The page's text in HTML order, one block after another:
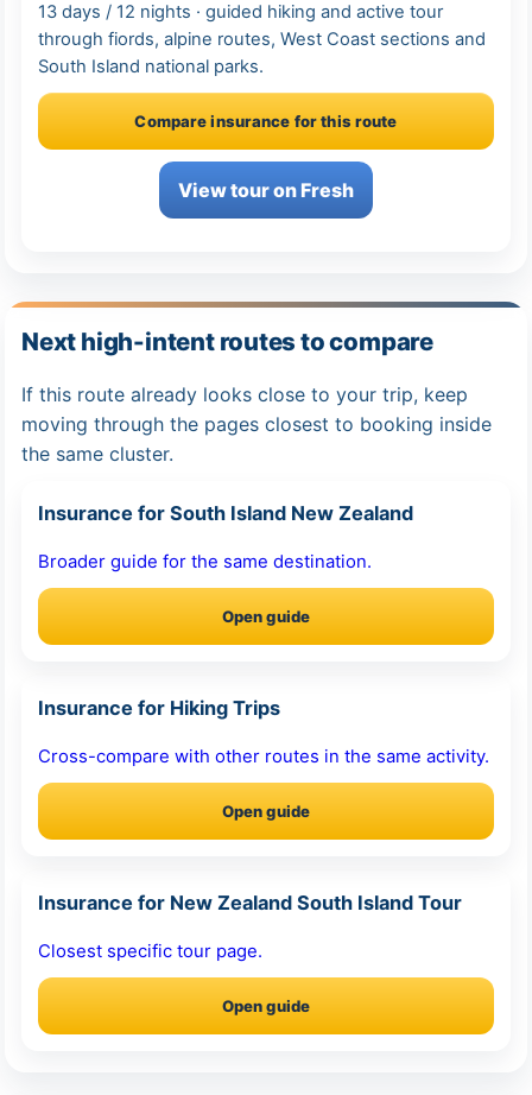
13 days / 12 nights · guided hiking and active tour
through fiords, alpine routes, West Coast sections and
South Island national parks.
Compare insurance for this route
View tour on Fresh
Next high-intent routes to compare
If this route already looks close to your trip, keep
moving through the pages closest to booking inside
the same cluster.
Insurance for South Island New Zealand
Broader guide for the same destination.
Open guide
Insurance for Hiking Trips
Cross-compare with other routes in the same activity.
Open guide
Insurance for New Zealand South Island Tour
Closest specific tour page.
Open guide